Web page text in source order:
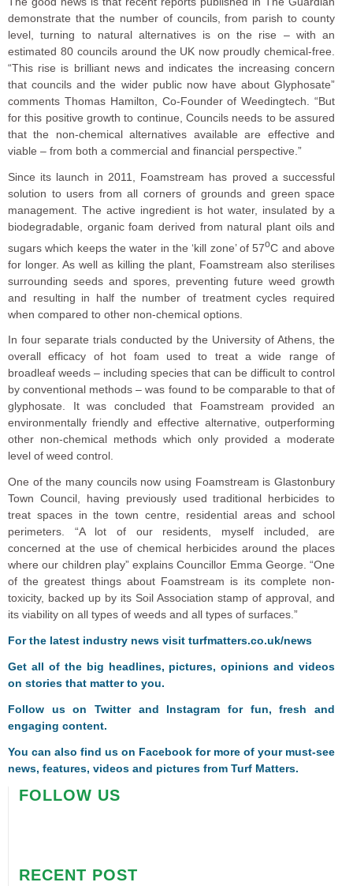
demonstrate that the number of councils, from parish to county
level, turning to natural alternatives is on the rise – with an
estimated 80 councils around the UK now proudly chemical-free.
“This rise is brilliant news and indicates the increasing concern
that councils and the wider public now have about Glyphosate”
comments Thomas Hamilton, Co-Founder of Weedingtech. “But
for this positive growth to continue, Councils needs to be assured
that the non-chemical alternatives available are effective and
viable – from both a commercial and financial perspective.”
Since its launch in 2011, Foamstream has proved a successful
solution to users from all corners of grounds and green space
management. The active ingredient is hot water, insulated by a
biodegradable, organic foam derived from natural plant oils and
sugars which keeps the water in the ‘kill zone’ of 57oC and above
for longer. As well as killing the plant, Foamstream also sterilises
surrounding seeds and spores, preventing future weed growth
and resulting in half the number of treatment cycles required
when compared to other non-chemical options.
In four separate trials conducted by the University of Athens, the
overall efficacy of hot foam used to treat a wide range of
broadleaf weeds – including species that can be difficult to control
by conventional methods – was found to be comparable to that of
glyphosate. It was concluded that Foamstream provided an
environmentally friendly and effective alternative, outperforming
other non-chemical methods which only provided a moderate
level of weed control.
One of the many councils now using Foamstream is Glastonbury
Town Council, having previously used traditional herbicides to
treat spaces in the town centre, residential areas and school
perimeters. “A lot of our residents, myself included, are
concerned at the use of chemical herbicides around the places
where our children play” explains Councillor Emma George. “One
of the greatest things about Foamstream is its complete non-
toxicity, backed up by its Soil Association stamp of approval, and
its viability on all types of weeds and all types of surfaces.”
For the latest industry news visit turfmatters.co.uk/news
Get all of the big headlines, pictures, opinions and videos
on stories that matter to you.
Follow us onTwitterand Instagram for fun, fresh and
engaging content.
You can also find us on Facebook for more of your must-see
news, features, videos and pictures from Turf Matters.
FOLLOW US
RECENT POST